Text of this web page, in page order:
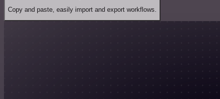
Copy and paste, easily import and export workflows.